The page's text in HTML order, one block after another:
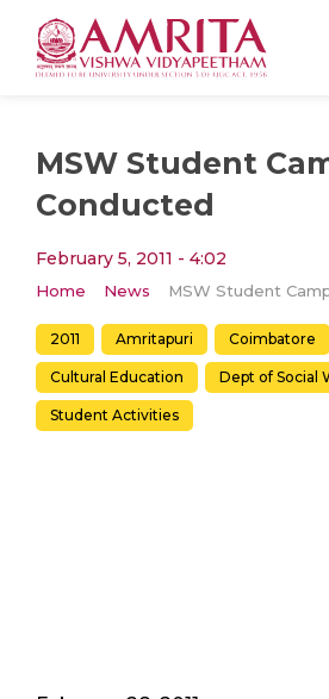
MSW Student
Conducted
February 5, 2011 - 4:02
Home News MSW Student
2011 Amritapuri Coimbatore
Cultural Education Dept of Social
Student Activities